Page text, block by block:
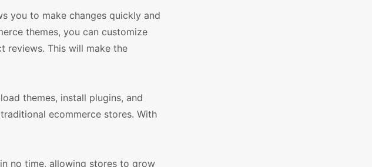
you to make changes quickly and
themes, you can customize
reviews. This will make the
themes, install plugins, and
ecommerce stores. With
no time, allowing stores to grow